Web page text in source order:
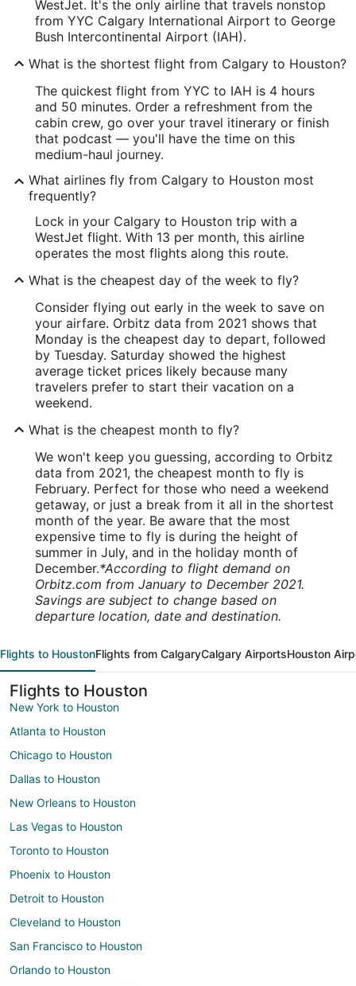
WestJet. It's the only airline that travels nonstop
from YYC Calgary International Airport to George
Bush Intercontinental Airport (IAH).
What is the shortest flight from Calgary to Houston?
The quickest flight from YYC to IAH is 4 hours
and 50 minutes. Order a refreshment from the
cabin crew, go over your travel itinerary or finish
that podcast — you'll have the time on this
medium-haul journey.
What airlines fly from Calgary to Houston most
frequently?
Lock in your Calgary to Houston trip with a
WestJet flight. With 13 per month, this airline
operates the most flights along this route.
What is the cheapest day of the week to fly?
Consider flying out early in the week to save on
your airfare. Orbitz data from 2021 shows that
Monday is the cheapest day to depart, followed
by Tuesday. Saturday showed the highest
average ticket prices likely because many
travelers prefer to start their vacation on a
weekend.
What is the cheapest month to fly?
We won't keep you guessing, according to Orbitz
data from 2021, the cheapest month to fly is
February. Perfect for those who need a weekend
getaway, or just a break from it all in the shortest
month of the year. Be aware that the most
expensive time to fly is during the height of
summer in July, and in the holiday month of
December.*According to flight demand on
Orbitz.com from January to December 2021.
Savings are subject to change based on
departure location, date and destination.
Flights to HoustonFlights from CalgaryCalgary AirportsHouston
Flights to Houston
New York to Houston
Atlanta to Houston
Chicago to Houston
Dallas to Houston
New Orleans to Houston
Las Vegas to Houston
Toronto to Houston
Phoenix to Houston
Detroit to Houston
Cleveland to Houston
San Francisco to Houston
Orlando to Houston